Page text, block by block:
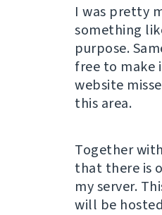
I was pretty
something
purpose.
free to make
website
this area.
Together
that there is
my server.
will be